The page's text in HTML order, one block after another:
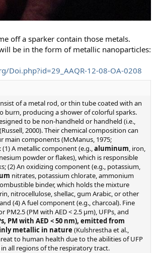
off a sparker contain those metals.
be in the form of metallic nanoparticles:
Doi.php?id=29_AAQR-12-08-OA-0208
of a metal rod, or thin tube coated with an
burn, producing a shower of colorful sparks.
to be non-handheld or handheld (i.e.,
2000). Their chemical composition can
main components (McManus, 1975;
(1) A metallic component (e.g.,aluminum, iron,
powder or flakes), which is responsible
(2) An oxidizing component (e.g., potassium,
nitrates, potassium chlorate, ammonium
binder, which holds the mixture
nitrocellulose, shellac, gum Arabic, or other
(4) A fuel component (e.g., charcoal). Fine
PM2.5 (PM with AED < 2.5 μm), UFPs, and
PM with AED < 50 nm), emitted from
metallic in nature (Kulshrestha et al.,
to human health due to the abilities of UFP
all regions of the respiratory tract.